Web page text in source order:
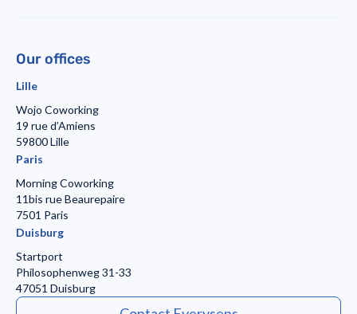
Our offices
Lille
Wojo Coworking
19 rue d’Amiens
59800 Lille
Paris
Morning Coworking
11bis rue Beaurepaire
7501 Paris
Duisburg
Startport
Philosophenweg 31-33
47051 Duisburg